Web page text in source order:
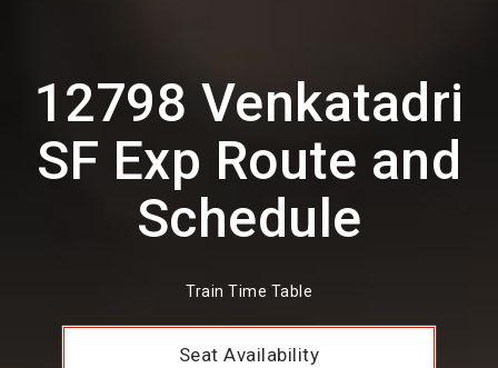
12798 Venkatadri
SF Exp Route and
Schedule
Train Time Table
Seat Availability